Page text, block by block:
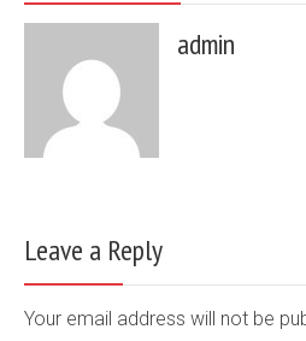
admin
Leave a Reply
Your email address will not be